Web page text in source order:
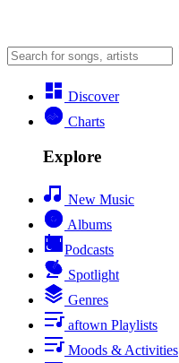
Discover
Charts
Explore
New Music
Albums
Podcasts
Spotlight
Genres
aftown Playlists
Moods & Activities